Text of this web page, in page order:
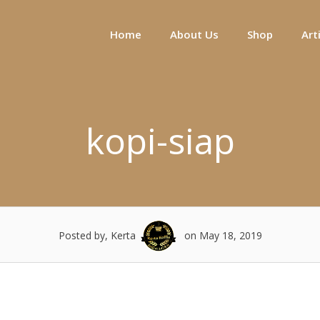
Home About Us Shop
kopi-siap
Posted by, Kerta on May 18, 2019